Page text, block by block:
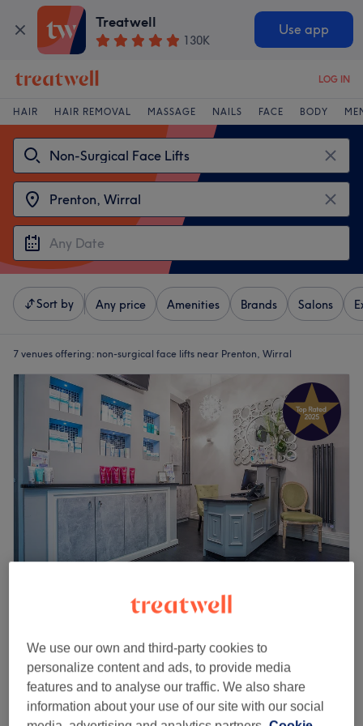
Treatwell
130K
Use app
LOG IN
HAIR HAIR REMOVAL MASSAGE NAILS FACE BODY
Sort by Any price Amenities Brands Salons
7 venues offering: non-surgical face lifts near Prenton, Wirral
Radiant Skin Liverpool
Cavern Quarter, Liverpool
Show on map
Skin Consultation for Anti-Ageing
20 mins
Quick view venue details
We use our own and third-party cookies to
personalize content and ads, to provide media
features and to analyse our traffic. We also share
information about your use of our site with our social